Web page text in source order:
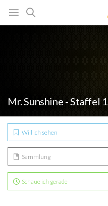
Mr. Sunshine - Staffel 1
Will ich sehen
Sammlung
Schaue ich gerade